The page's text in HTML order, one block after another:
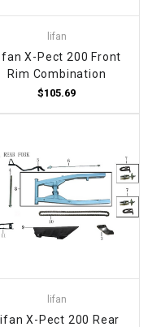
lifan
X-Pect 200 Front
Rim Combination
$105.69
lifan
X-Pect 200 Rear